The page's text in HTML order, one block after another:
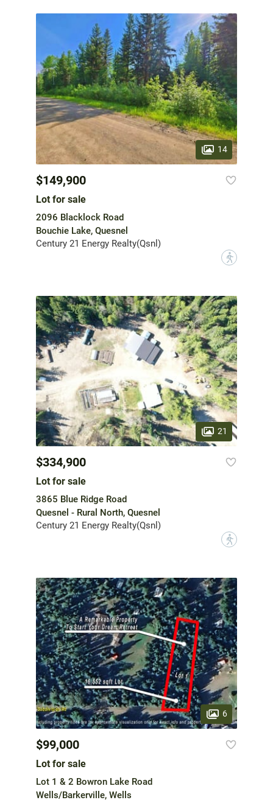
14
$149,900
Lot for sale
2096 Blacklock Road
Bouchie Lake, Quesnel
Century 21 Energy Realty(Qsnl)
?
21
$334,900
Lot for sale
3865 Blue Ridge Road
Quesnel - Rural North, Quesnel
Century 21 Energy Realty(Qsnl)
?
6
$99,000
Lot for sale
Lot 1 & 2 Bowron Lake Road
Wells/Barkerville, Wells